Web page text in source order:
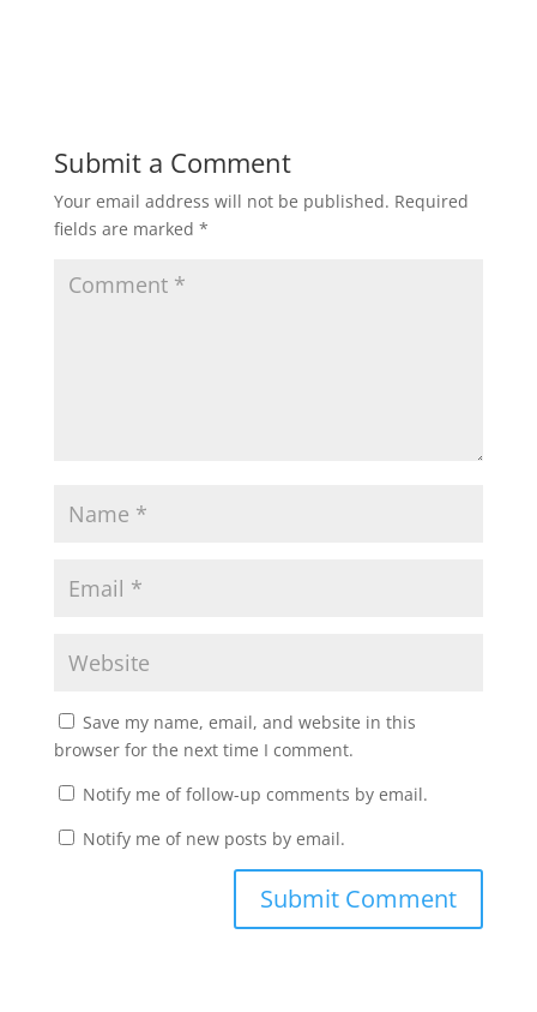
w
)
o
w
Submit a Comment
Your email address will not be published. Required
fields are marked *
Save my name, email, and website in this
browser for the next time I comment.
Notify me of follow-up comments by email.
Notify me of new posts by email.